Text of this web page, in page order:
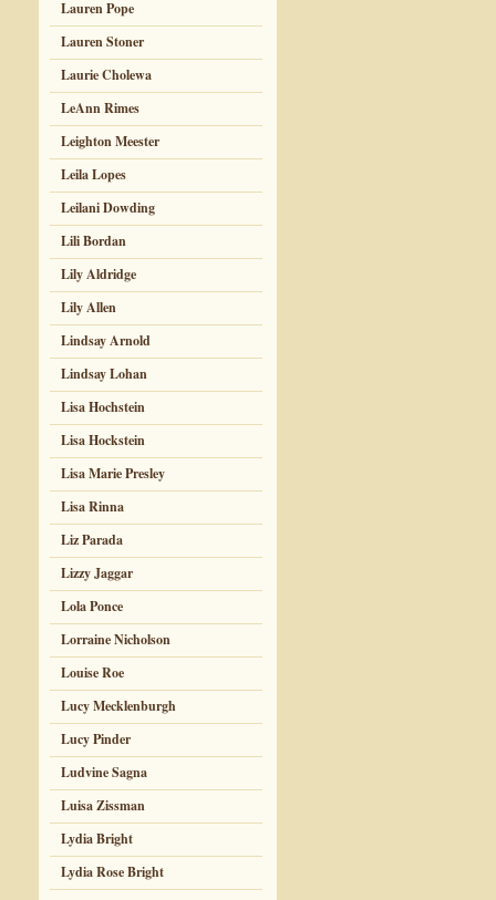
Lauren Pope
Lauren Stoner
Laurie Cholewa
LeAnn Rimes
Leighton Meester
Leila Lopes
Leilani Dowding
Lili Bordan
Lily Aldridge
Lily Allen
Lindsay Arnold
Lindsay Lohan
Lisa Hochstein
Lisa Hockstein
Lisa Marie Presley
Lisa Rinna
Liz Parada
Lizzy Jaggar
Lola Ponce
Lorraine Nicholson
Louise Roe
Lucy Mecklenburgh
Lucy Pinder
Ludvine Sagna
Luisa Zissman
Lydia Bright
Lydia Rose Bright